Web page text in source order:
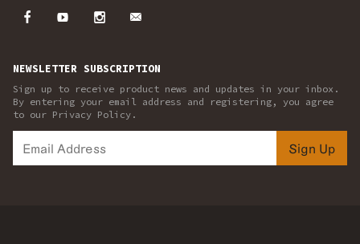
NEWSLETTER SUBSCRIPTION
Sign up to receive product news and updates in your inbox.
By entering your email address and registering, you agree
to our Privacy Policy.
Sign Up